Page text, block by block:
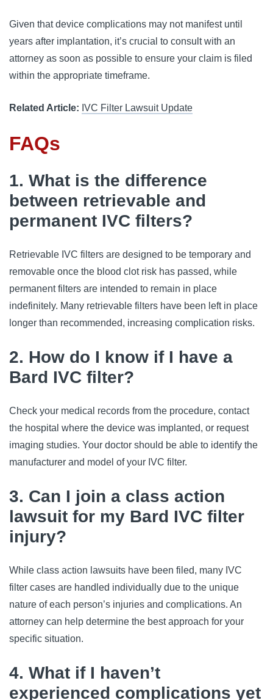
Given that device complications may not manifest until
years after implantation, it’s crucial to consult with an
attorney as soon as possible to ensure your claim is filed
within the appropriate timeframe.
Related Article: IVC Filter Lawsuit Update
FAQs
1. What is the difference
between retrievable and
permanent IVC filters?
Retrievable IVC filters are designed to be temporary and
removable once the blood clot risk has passed, while
permanent filters are intended to remain in place
indefinitely. Many retrievable filters have been left in place
longer than recommended, increasing complication risks.
2. How do I know if I have a
Bard IVC filter?
Check your medical records from the procedure, contact
the hospital where the device was implanted, or request
imaging studies. Your doctor should be able to identify the
manufacturer and model of your IVC filter.
3. Can I join a class action
lawsuit for my Bard IVC filter
injury?
While class action lawsuits have been filed, many IVC
filter cases are handled individually due to the unique
nature of each person’s injuries and complications. An
attorney can help determine the best approach for your
specific situation.
4. What if I haven’t
experienced complications yet